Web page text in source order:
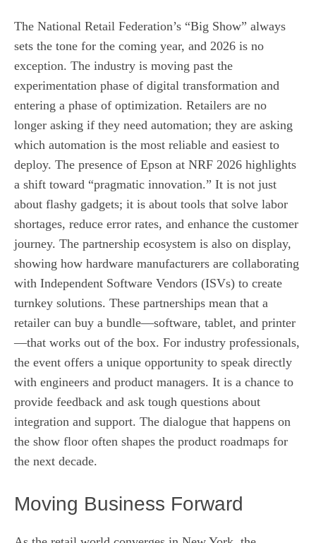
The National Retail Federation’s “Big Show” always
sets the tone for the coming year, and 2026 is no
exception. The industry is moving past the
experimentation phase of digital transformation and
entering a phase of optimization. Retailers are no
longer asking if they need automation; they are asking
which automation is the most reliable and easiest to
deploy. The presence of Epson at NRF 2026 highlights
a shift toward “pragmatic innovation.” It is not just
about flashy gadgets; it is about tools that solve labor
shortages, reduce error rates, and enhance the customer
journey. The partnership ecosystem is also on display,
showing how hardware manufacturers are collaborating
with Independent Software Vendors (ISVs) to create
turnkey solutions. These partnerships mean that a
retailer can buy a bundle—software, tablet, and printer
—that works out of the box. For industry professionals,
the event offers a unique opportunity to speak directly
with engineers and product managers. It is a chance to
provide feedback and ask tough questions about
integration and support. The dialogue that happens on
the show floor often shapes the product roadmaps for
the next decade.
Moving Business Forward